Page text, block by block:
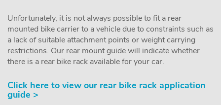
Unfortunately, it is not always possible to fit a rear
mounted bike carrier to a vehicle due to constraints such as
a lack of suitable attachment points or weight carrying
restrictions. Our rear mount guide will indicate whether
there is a rear bike rack available for your car.
Click here to view our rear bike rack application
guide >